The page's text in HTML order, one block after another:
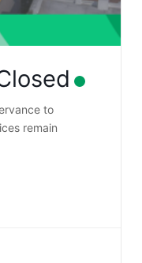
to
remain